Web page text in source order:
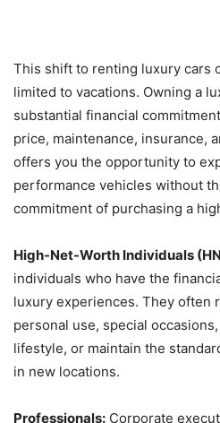
This shift to renting luxury cars
limited to vacations. Owning a
substantial financial
price, maintenance, insurance,
offers you the opportunity to
performance vehicles without
commitment of purchasing a
High-Net-Worth Individuals
individuals who have the
luxury experiences. They often
personal use, special
lifestyle, or maintain the
in new locations.
Professionals: Corporate